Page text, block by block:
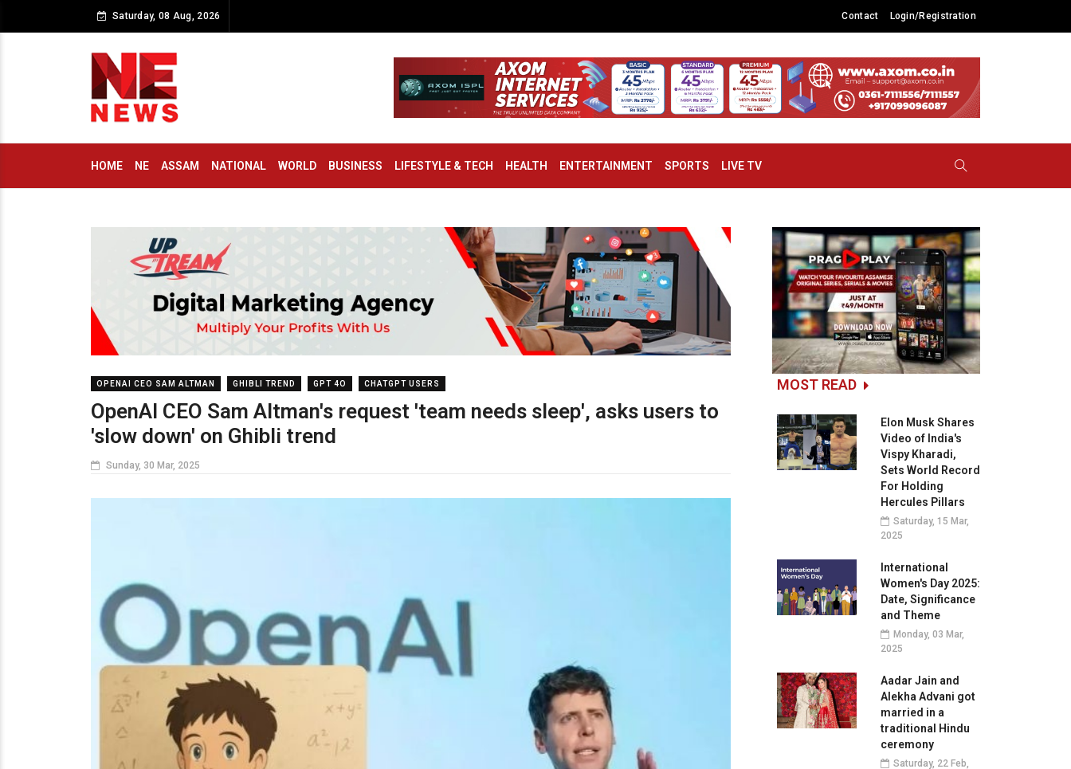
Saturday, 08 Aug, 2026 Contact Login/Registration
HOME NE ASSAM NATIONAL WORLD BUSINESS LIFESTYLE & TECH HEALTH ENTERTAINMENT SPORTS LIVE TV
OPENAI CEO SAM ALTMAN GHIBLI TREND GPT 4O CHATGPT USERS
OpenAI CEO Sam Altman's request 'team needs sleep', asks users to
'slow down' on Ghibli trend
Sunday, 30 Mar, 2025
MOST READ
Elon Musk Shares
Video of India's
Vispy Kharadi,
Sets World Record
For Holding
Hercules Pillars
Saturday, 15 Mar,
2025
International
Women's Day 2025:
Date, Significance
and Theme
Monday, 03 Mar,
2025
Aadar Jain and
Alekha Advani got
married in a
traditional Hindu
ceremony
Saturday, 22 Feb,